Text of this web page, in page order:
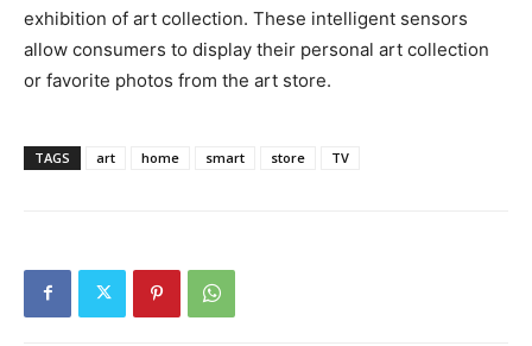
exhibition of art collection. These intelligent sensors
allow consumers to display their personal art collection
or favorite photos from the art store.
TAGS art home smart store TV